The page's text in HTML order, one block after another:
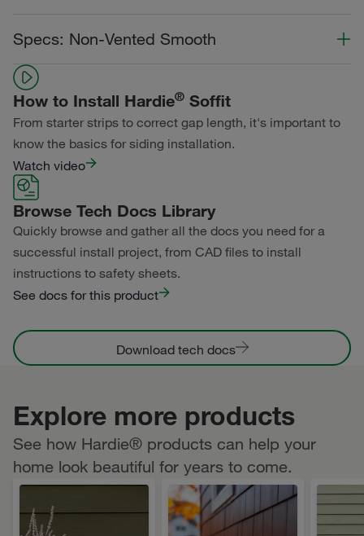
Dream Collection®
Primed for Paint
Statement Collection®
Dream Collection®
Primed for Paint
Specs: Non-Vented Smooth
Color Collection
Statement Collection®
Dream Collection®
Primed for Paint
How to Install Hardie® Soffit
From starter strips to correct gap length, it's important to
know the basics for siding installation.
Watch video
Browse Tech Docs Library
Quickly browse and gather all the docs you need for a
successful install project, from CAD files to install
instructions to safety sheets.
See docs for this product
Download tech docs
Explore more products
See how Hardie® products can help your
home look beautiful for years to come.